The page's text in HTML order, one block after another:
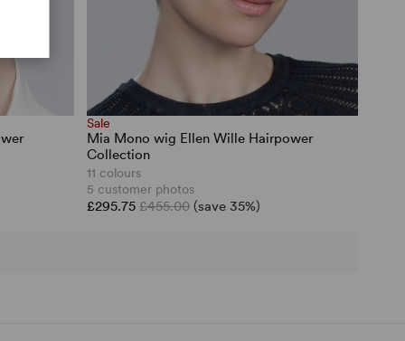
Sale
Mia Mono wig Ellen Wille Hairpower
Collection
11 colours
5 customer photos
£295.75£455.00 (save 35%)